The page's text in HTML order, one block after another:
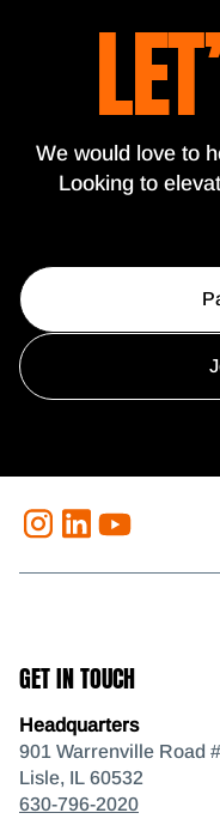
We would love to
Looking to
GET IN TOUCH
Headquarters
901 Warrenville Road
Lisle, IL 60532
630-796-2020